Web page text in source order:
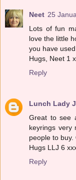
Neet 25
Lots of fun
love the little
you have
Hugs, Neet 1
Reply
Lunch Lady
Great to see
keyrings very
people to buy.
Hugs LLJ 6
Reply